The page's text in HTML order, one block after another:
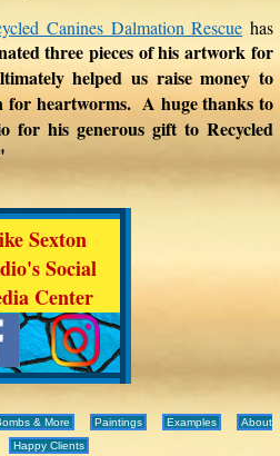
Canines Dalmation Rescue has
three pieces of his artwork for
helped us raise money to
for heartworms. A huge thanks to
for his generous gift to Recycled
Sexton
Social
Center
& More Paintings Examples
About
Happy Clients